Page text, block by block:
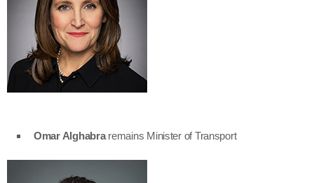
Omar Alghabraremains Minister of Transport